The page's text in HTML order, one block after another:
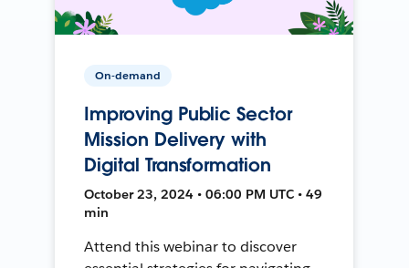
On-demand
Improving Public Sector
Mission Delivery with
Digital Transformation
October 23, 2024 • 06:00 PM UTC • 49
min
Attend this webinar to discover